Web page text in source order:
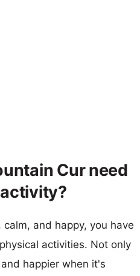
Cur need
and happy, you have
activities. Not only
happier when it's